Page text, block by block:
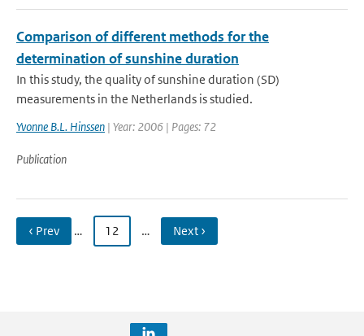
Comparison of different methods for the
determination of sunshine duration
In this study, the quality of sunshine duration (SD)
measurements in the Netherlands is studied.
Yvonne B.L. Hinssen | Year: 2006 | Pages: 72
Publication
‹ Prev … 12 … Next ›